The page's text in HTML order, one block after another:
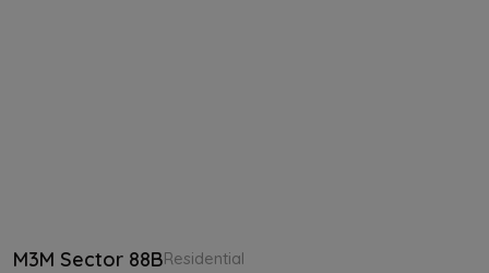
M3M Sector 88BResidential